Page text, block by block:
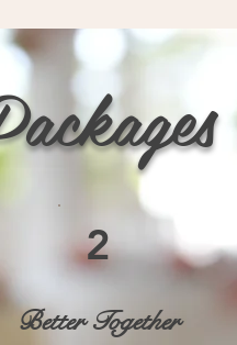
2
Better Together